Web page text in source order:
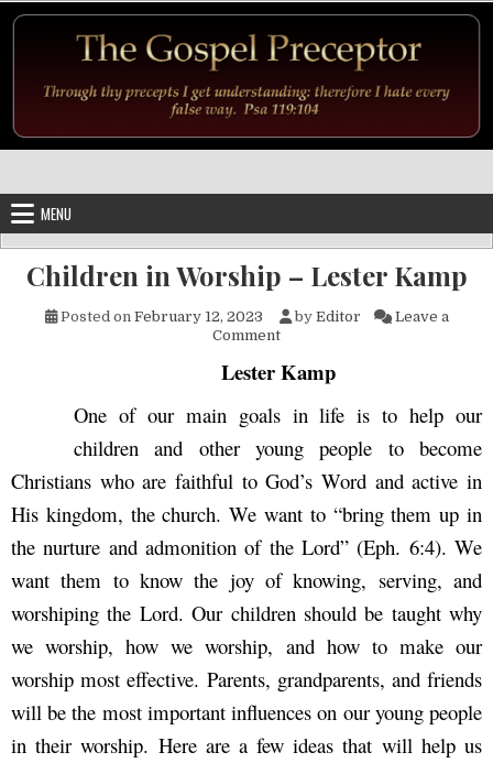
MENU
Children in Worship – Lester Kamp
Posted on February 12, 2023 by Editor
Leave a
Commenton Children in Worship –
Lester Kamp
One of our main goals in life is to help our
children and other young people to become
Christians who are faithful to God’s Word and active in
His kingdom, the church. We want to “bring them up in
the nurture and admonition of the Lord” (Eph. 6:4). We
want them to know the joy of knowing, serving, and
worshiping the Lord. Our children should be taught why
we worship, how we worship, and how to make our
worship most effective. Parents, grandparents, and friends
will be the most important influences on our young people
in their worship. Here are a few ideas that will help us